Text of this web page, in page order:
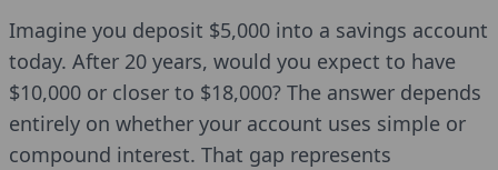
Imagine you deposit $5,000 into a savings account
today. After 20 years, would you expect to have
$10,000 or closer to $18,000? The answer depends
entirely on whether your account uses simple or
compound interest. That gap represents